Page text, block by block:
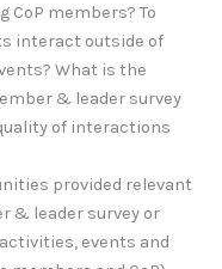
CoP members? To
interact outside of
What is the
& leader survey
of interactions
provided relevant
& leader survey or
events and